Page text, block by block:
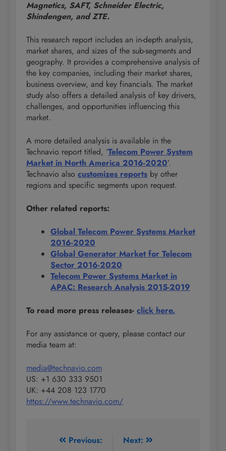
Magnetics, SAFT, Schneider Electric,
Shindengen, and ZTE.
This research report includes an in-depth analysis,
market shares, and sizes of the sub-segments and
geography. It provides a comprehensive analysis of
the key companies, including their market shares,
business overview, and key financials. The market
study also offers a detailed analysis of key drivers,
challenges, and opportunities influencing this
market.
A more detailed analysis is available in the
Technavio report titled, ‘Telecom Power System
Market in North America 2016-2020’.
Technavio also customizes reports by other
regions and specific segments upon request.
Other related reports:
Global Telecom Power Systems Market
2016-2020
Global Generator Market for Telecom
Sector 2016-2020
Telecom Power Systems Market in
APAC: Research Analysis 2015-2019
To read more press releases- click here.
For any assistance or query, please contact our
media team at:
media@technavio.com
US: +1 630 333 9501
UK: +44 208 123 1770
https://www.technavio.com/
Previous:
Next: